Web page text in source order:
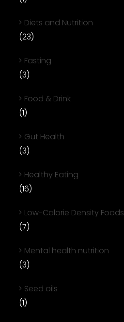
Diets and Nutrition
(23)
Fasting
(3)
Food & Drink
(1)
Gut Health
(3)
Healthy Eating
(16)
Low-Calorie Density Foods
(7)
Mental health nutrition
(3)
Seed oils
(1)